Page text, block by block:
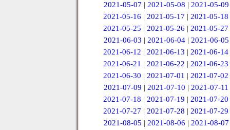
2021-05-07 | 2021-05-08 | 2021-05-09
2021-05-16 |2021-05-17 |2021-05-18
2021-05-25 |2021-05-26 |2021-05-27
2021-06-03 | 2021-06-04 | 2021-06-05
2021-06-12 |2021-06-13 |2021-06-14
2021-06-21 |2021-06-22 |2021-06-23
2021-06-30 |2021-07-01 |2021-07-02
2021-07-09 | 2021-07-10 | 2021-07-11
2021-07-18 |2021-07-19 |2021-07-20
2021-07-27 |2021-07-28 |2021-07-29
2021-08-05 | 2021-08-06 | 2021-08-07